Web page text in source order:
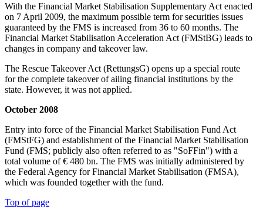
With the Financial Market Stabilisation Supplementary Act enacted
on 7 April 2009, the maximum possible term for securities issues
guaranteed by the FMS is increased from 36 to 60 months. The
Financial Market Stabilisation Acceleration Act (FMStBG) leads to
changes in company and takeover law.
The Rescue Takeover Act (RettungsG) opens up a special route
for the complete takeover of ailing financial institutions by the
state. However, it was not applied.
October 2008
Entry into force of the Financial Market Stabilisation Fund Act
(FMStFG) and establishment of the Financial Market Stabilisation
Fund (FMS; publicly also often referred to as "SoFFin") with a
total volume of € 480 bn. The FMS was initially administered by
the Federal Agency for Financial Market Stabilisation (FMSA),
which was founded together with the fund.
Top of page